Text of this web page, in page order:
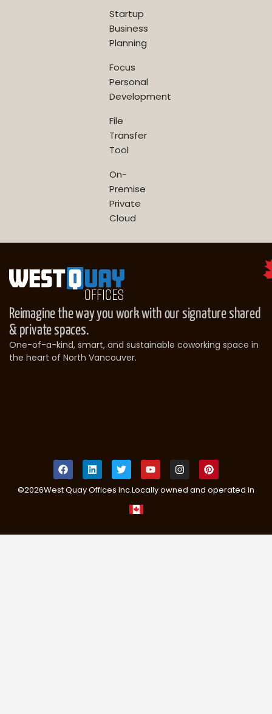
Startup
Business
Planning
Focus
Personal
Development
File
Transfer
Tool
On-
Premise
Private
Cloud
Reimagine the way you work with our signature shared
& private spaces.
One-of-a-kind, smart, and sustainable coworking space in
the heart of North Vancouver.
©2026West Quay Offices Inc.Locally owned and operated in